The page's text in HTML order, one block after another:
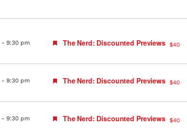
- 9:30 pm Featured
The Nerd: Discounted Previews $40
- 9:30 pm Featured
The Nerd: Discounted Previews $40
- 9:30 pm Featured
The Nerd: Discounted Previews $40